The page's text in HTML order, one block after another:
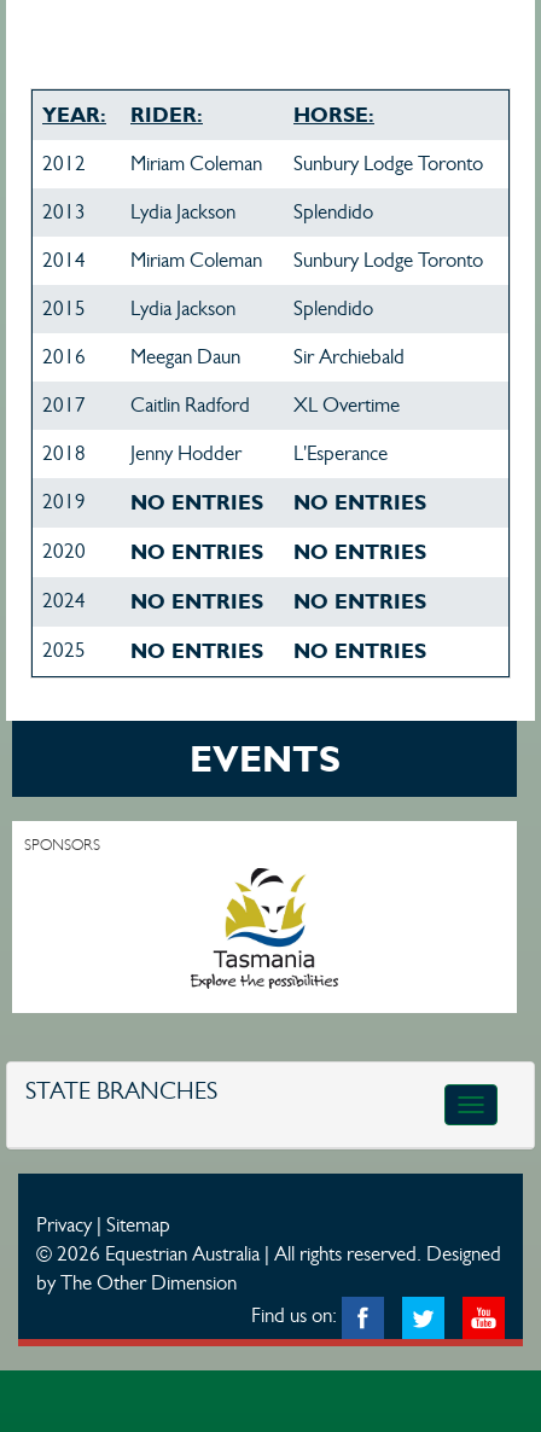
YEAR: RIDER: HORSE:
2012 Miriam Coleman Sunbury Lodge Toronto
2013 Lydia Jackson Splendido
2014 Miriam Coleman Sunbury Lodge Toronto
2015 Lydia Jackson Splendido
2016 Meegan Daun Sir Archiebald
2017 Caitlin Radford XL Overtime
2018 Jenny Hodder L'Esperance
2019 NO ENTRIES NO ENTRIES
2020 NO ENTRIES NO ENTRIES
2024 NO ENTRIES NO ENTRIES
2025 NO ENTRIES NO ENTRIES
EVENTS
SPONSORS
STATE BRANCHES
Toggle
Privacy| Sitemap
© 2026 Equestrian Australia | All rights reserved. Designed
by The Other Dimension
Find us on: